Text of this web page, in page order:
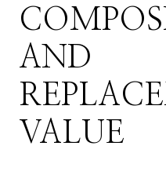
AND
VALUE